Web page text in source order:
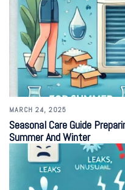
MARCH 24, 2025
Seasonal Care Guide
Summer And Winter